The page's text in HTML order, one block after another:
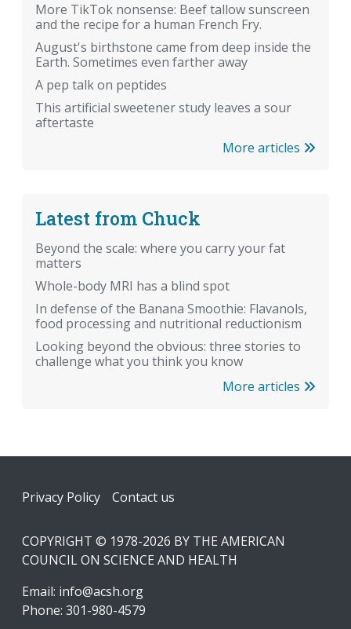
More TikTok nonsense: Beef tallow sunscreen
and the recipe for a human French Fry.
August's birthstone came from deep inside the
Earth. Sometimes even farther away
A pep talk on peptides
This artificial sweetener study leaves a sour
aftertaste
More articles
Latest from Chuck
Beyond the scale: where you carry your fat
matters
Whole-body MRI has a blind spot
In defense of the Banana Smoothie: Flavanols,
food processing and nutritional reductionism
Looking beyond the obvious: three stories to
challenge what you think you know
More articles
Footer
Privacy Policy Contact us
COPYRIGHT © 1978-2026 BY THE AMERICAN
COUNCIL ON SCIENCE AND HEALTH
Email: info@acsh.org
Phone: 301-980-4579